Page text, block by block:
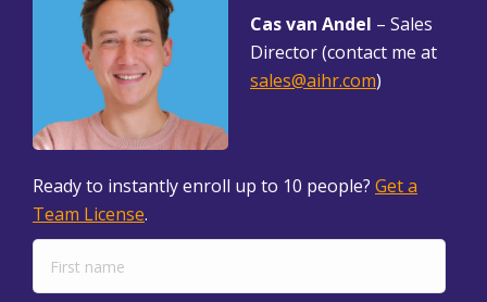
Cas van Andel – Sales
Director (contact me at
sales@aihr.com)
Ready to instantly enroll up to 10 people? Get a
Team License.